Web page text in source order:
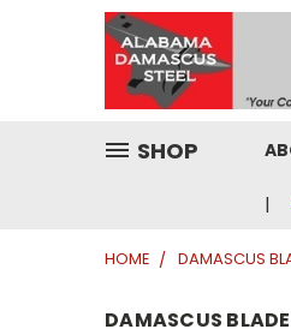
SHOP
HOME DAMASCUS
DAMASCUS